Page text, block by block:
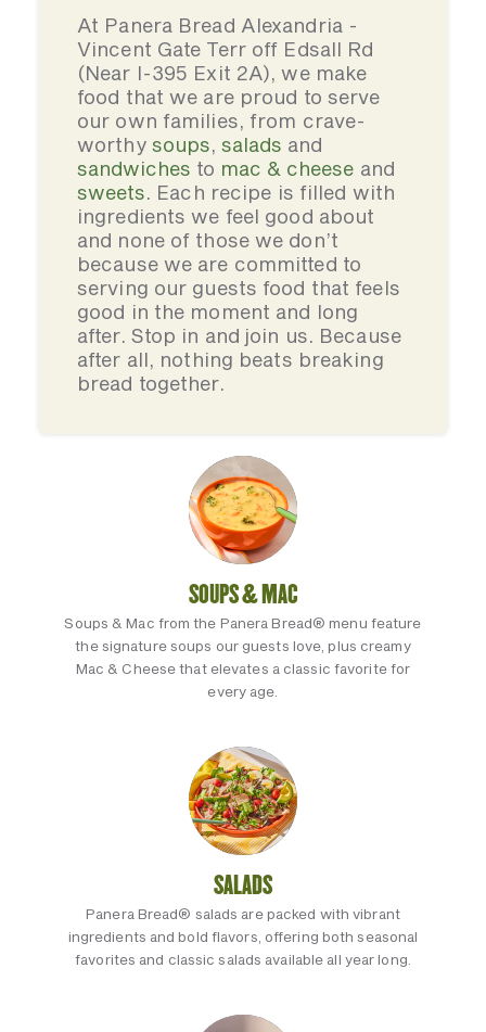
At Panera Bread Alexandria -
Vincent Gate Terr off Edsall Rd
(Near I-395 Exit 2A), we make
food that we are proud to serve
our own families, from crave-
worthy soups,salads and
sandwiches to mac & cheese and
sweets. Each recipe is filled with
ingredients we feel good about
and none of those we don’t
because we are committed to
serving our guests food that feels
good in the moment and long
after. Stop in and join us. Because
after all, nothing beats breaking
bread together.
SOUPS & MAC
Soups & Mac from the Panera Bread® menu feature
the signature soups our guests love, plus creamy
Mac & Cheese that elevates a classic favorite for
every age.
SALADS
Panera Bread® salads are packed with vibrant
ingredients and bold flavors, offering both seasonal
favorites and classic salads available all year long.